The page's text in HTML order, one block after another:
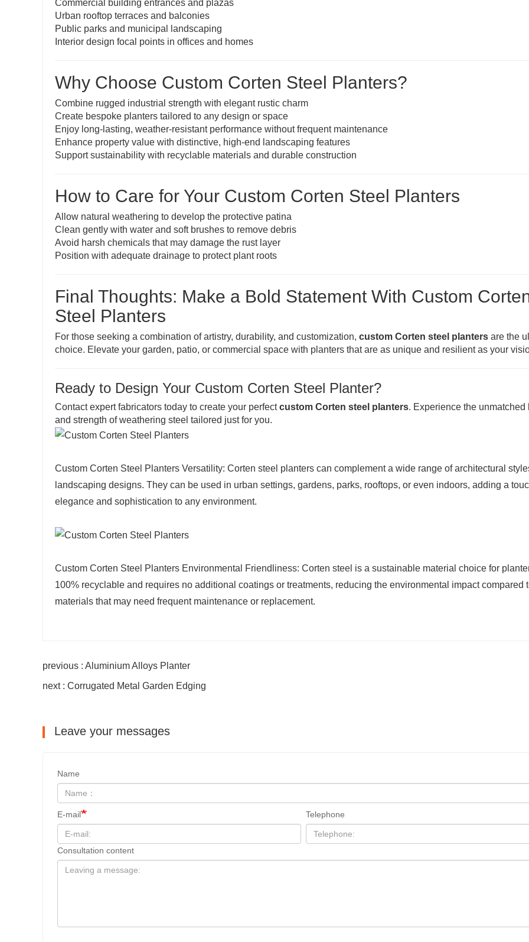
Commercial building entrances and plazas
Urban rooftop terraces and balconies
Public parks and municipal landscaping
Interior design focal points in offices and homes
Why Choose Custom Corten Steel Planters?
Combine rugged industrial strength with elegant rustic charm
Create bespoke planters tailored to any design or space
Enjoy long-lasting, weather-resistant performance without frequent maintenance
Enhance property value with distinctive, high-end landscaping features
Support sustainability with recyclable materials and durable construction
How to Care for Your Custom Corten Steel Planters
Allow natural weathering to develop the protective patina
Clean gently with water and soft brushes to remove debris
Avoid harsh chemicals that may damage the rust layer
Position with adequate drainage to protect plant roots
Final Thoughts: Make a Bold Statement With Custom
Steel Planters
For those seeking a combination of artistry, durability, and customization, custom Corten steel planters are the
choice. Elevate your garden, patio, or commercial space with planters that are as unique and resilient as your
Ready to Design Your Custom Corten Steel Planter?
Contact expert fabricators today to create your perfectcustom Corten steel planters. Experience the unmatched
and strength of weathering steel tailored just for you.
Custom Corten Steel Planters Versatility: Corten steel planters can complement a wide range of architectural
landscaping designs. They can be used in urban settings, gardens, parks, rooftops, or even indoors, adding a
elegance and sophistication to any environment.
Custom Corten Steel Planters Environmental Friendliness: Corten steel is a sustainable material choice for
100% recyclable and requires no additional coatings or treatments, reducing the environmental impact compared
materials that may need frequent maintenance or replacement.
previous : Aluminium Alloys Planter
next : Corrugated Metal Garden Edging
Leave your messages
Name
E-mail Telephone
Consultation content